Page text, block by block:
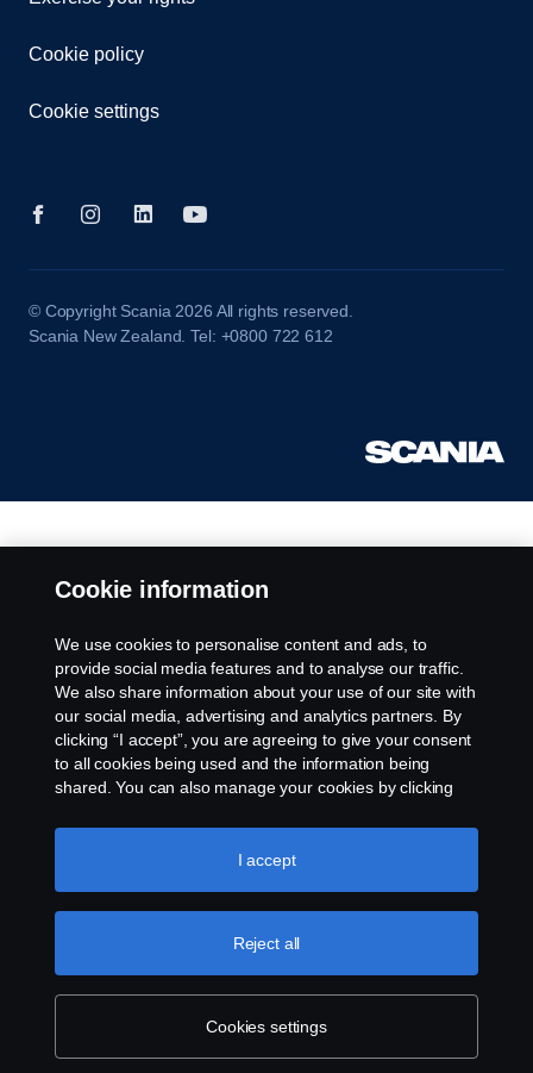
Cookie policy
Cookie settings
© Copyright Scania 2026 All rights reserved.
Scania New Zealand. Tel: +0800 722 612
Cookie information
We use cookies to personalise content and ads, to
provide social media features and to analyse our traffic.
We also share information about your use of our site with
our social media, advertising and analytics partners. By
clicking “I accept”, you are agreeing to give your consent
to all cookies being used and the information being
shared. You can also manage your cookies by clicking
like to accept. For a more detailed explanation of how we
use cookies, please visit our cookies section, which you
Cookies settings
Reject all
I accept